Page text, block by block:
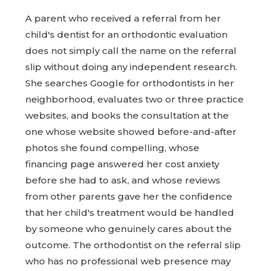
A parent who received a referral from her
child's dentist for an orthodontic evaluation
does not simply call the name on the referral
slip without doing any independent research.
She searches Google for orthodontists in her
neighborhood, evaluates two or three practice
websites, and books the consultation at the
one whose website showed before-and-after
photos she found compelling, whose
financing page answered her cost anxiety
before she had to ask, and whose reviews
from other parents gave her the confidence
that her child's treatment would be handled
by someone who genuinely cares about the
outcome. The orthodontist on the referral slip
who has no professional web presence may